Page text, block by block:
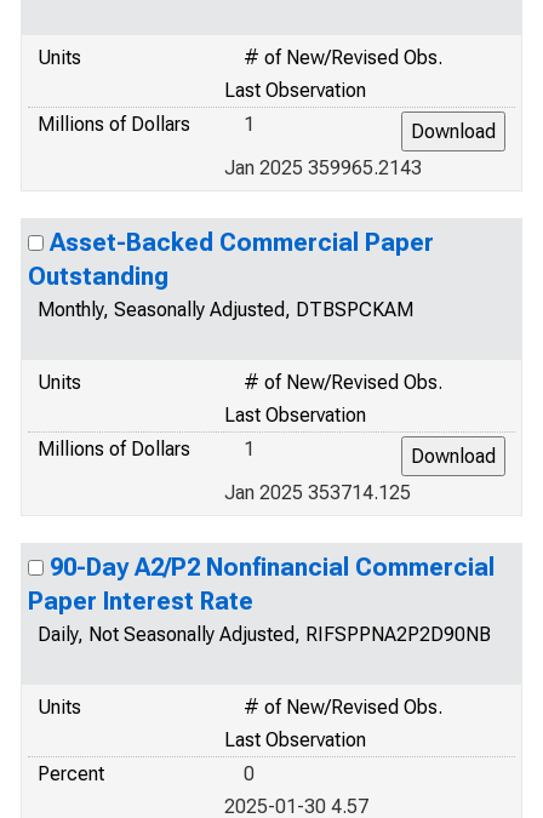
Units
# of New/Revised Obs.
Last Observation
Millions of Dollars
1
Jan 2025 359965.2143
Asset-Backed Commercial Paper
Outstanding
Monthly, Seasonally Adjusted, DTBSPCKAM
Units
# of New/Revised Obs.
Last Observation
Millions of Dollars
1
Jan 2025 353714.125
90-Day A2/P2 Nonfinancial Commercial
Paper Interest Rate
Daily, Not Seasonally Adjusted, RIFSPPNA2P2D90NB
Units
# of New/Revised Obs.
Last Observation
Percent
0
2025-01-30 4.57